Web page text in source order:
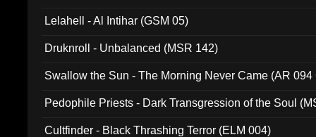
Lelahell - Al Intihar (GSM 05)
Druknroll - Unbalanced (MSR 142)
Swallow the Sun - The Morning Never Came (AR 094
Pedophile Priests - Dark Transgression of the Soul
Cultfinder - Black Thrashing Terror (ELM 004)